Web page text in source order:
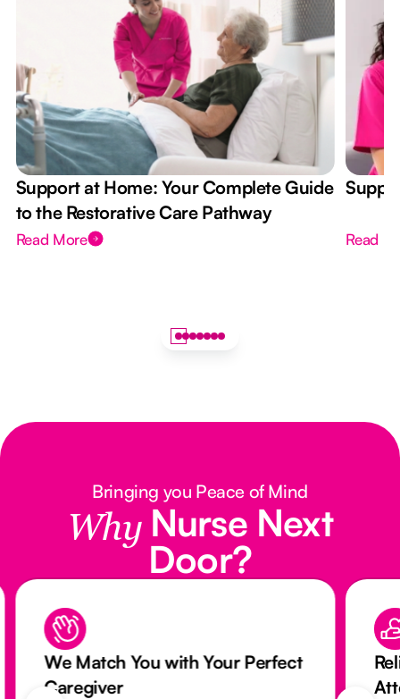
Support at Home: Your Complete Guide
to the Restorative Care Pathway
Read More Read
Bringing you Peace of Mind
Why Nurse Next
Door?
We Match You with Your Perfect
Caregiver